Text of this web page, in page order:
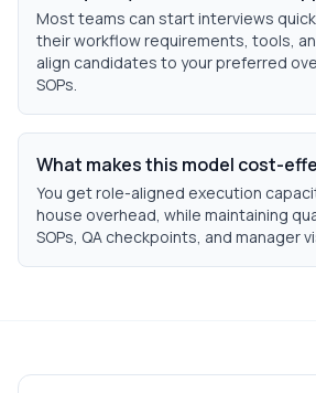
Most teams can start interviews
their workflow requirements, tools,
align candidates to your preferred
SOPs.
What makes this model cost-
You get role-aligned execution
house overhead, while maintaining
SOPs, QA checkpoints, and manager